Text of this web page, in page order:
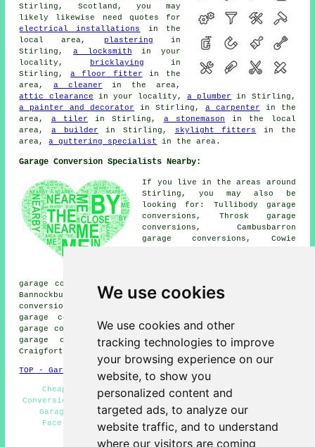
We use cookies
We use cookies and other
tracking technologies to improve
your browsing experience on our
website, to show you
personalized content and
targeted ads, to analyze our
website traffic, and to understand
where our visitors are coming
Stirling, Scotland, you may
likely likewise need quotes for
electrical installations
in the
local area,
plastering in
Stirling, a locksmith in your
locality,
bricklaying in
Stirling, a floor fitter in the
area,a cleaner in the area,
attic clearance in your locality,a plumber
in Stirling,
a painter and decorator in Stirling, a carpenter in the
area, a tiler in Stirling, a stonemason in the local
area,a builder in Stirling, skylight fitters
in the
area,a guttering specialist in the area.
Garage Conversion Specialists Nearby:
If you live in the areas around
Stirling, you may also be
looking for: Tullibody garage
conversions, Throsk garage
conversions, Cambusbarron
garage conversions, Cowie
garage conversions, Bridge of Allan garage conversions,
Bannockburn garage conversions, Raploch garage
conversions, Alloa garage conversions, Whins of Milton
garage conversions, Touch garage conversions, Cambus
garage conversions, Kersemill garage conversions, Fallin
garage conversions, St Ninians garage conversions,
Craigforth
garage conversion and more.
TOP - Garage Conversion Stirling
Cheap Conversions - Garage Alterations - Garage
Conversion Near Me - Cheap Garage Conversion Stirling -
Garage Restorations - Garage Extensions - Garage
Facelifts - Garage Conversion Stirling - Garage
Conversions Stirling